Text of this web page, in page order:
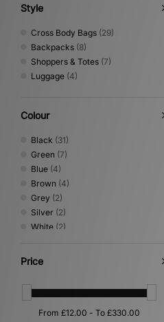
Style
Cross Body Bags (29)
Backpacks (8)
Shoppers & Totes (7)
Luggage (4)
Colour
Black (31)
Green (7)
Blue (4)
Brown (4)
Grey (2)
Silver (2)
White (2)
Purple
Price